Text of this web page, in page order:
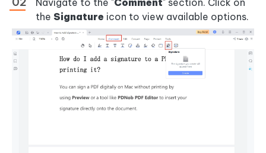
Navigate to the "Comment" section. Click on
the Signature icon to view available options.